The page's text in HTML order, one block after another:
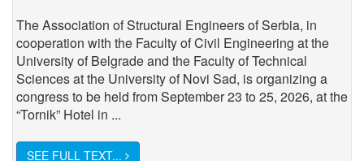
The Association of Structural Engineers of Serbia, in
cooperation with the Faculty of Civil Engineering at the
University of Belgrade and the Faculty of Technical
Sciences at the University of Novi Sad, is organizing a
congress to be held from September 23 to 25, 2026, at the
“Tornik” Hotel in ...
SEE FULL TEXT...